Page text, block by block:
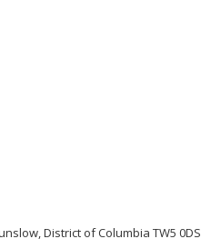
District of Columbia TW5 0DS